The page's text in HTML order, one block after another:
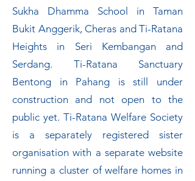
Sukha Dhamma School in Taman
Bukit Anggerik, Cheras and Ti-Ratana
Heights in Seri Kembangan and
Serdang. Ti-Ratana Sanctuary
Bentong in Pahang is still under
construction and not open to the
public yet. Ti-Ratana Welfare Society
is a separately registered sister
organisation with a separate website
running a cluster of welfare homes in